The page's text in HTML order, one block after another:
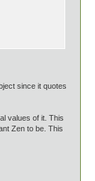
since it quotes
values of it. This
Zen to be. This